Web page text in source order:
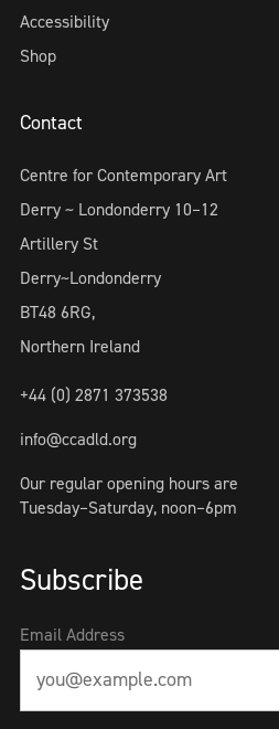
Accessibility
Shop
Contact
Centre for Contemporary Art
Derry ~ Londonderry 10–12
Artillery St
Derry~Londonderry
BT48 6RG,
Northern Ireland
+44 (0) 2871 373538
info@ccadld.org
Our regular opening hours are
Tuesday–Saturday, noon–6pm
Subscribe
Email Address